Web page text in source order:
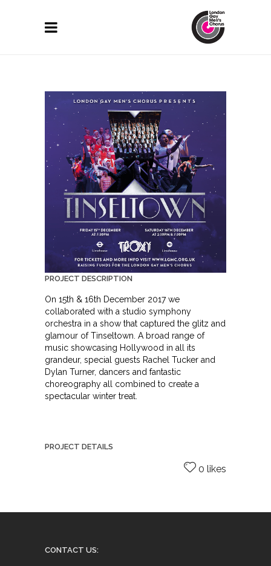
PROJECT DESCRIPTION
On 15th & 16th December 2017 we
collaborated with a studio symphony
orchestra in a show that captured the glitz and
glamour of Tinseltown. A broad range of
music showcasing Hollywood in all its
grandeur, special guests Rachel Tucker and
Dylan Turner, dancers and fantastic
choreography all combined to create a
spectacular winter treat.
PROJECT DETAILS
0 likes
CONTACT US: